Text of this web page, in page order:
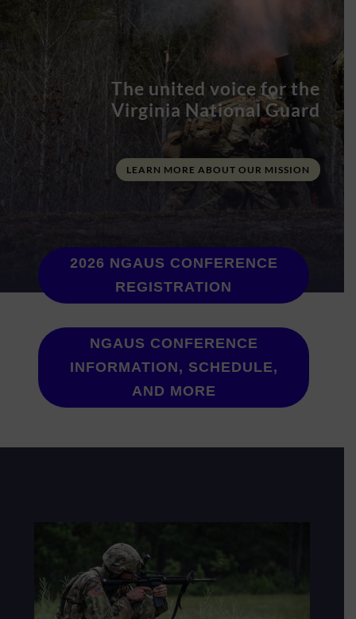
The united voice for the
Virginia National Guard
LEARN MORE ABOUT OUR MISSION
2026 NGAUS CONFERENCE
REGISTRATION
NGAUS CONFERENCE
INFORMATION, SCHEDULE,
AND MORE